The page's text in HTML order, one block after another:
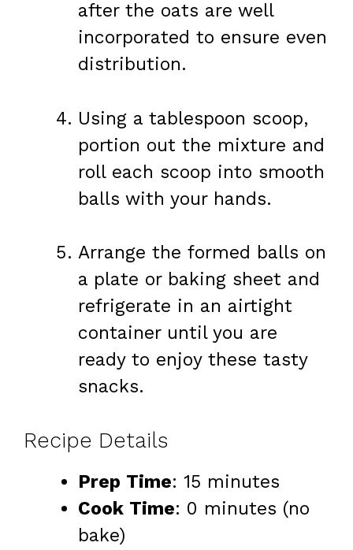
after the oats are well
incorporated to ensure even
distribution.
Using a tablespoon scoop,
portion out the mixture and
roll each scoop into smooth
balls with your hands.
Arrange the formed balls on
a plate or baking sheet and
refrigerate in an airtight
container until you are
ready to enjoy these tasty
snacks.
Recipe Details
Prep Time: 15 minutes
Cook Time: 0 minutes (no
bake)